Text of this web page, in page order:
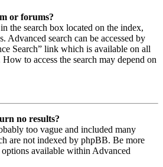
or forums?
the search box located on the index,
Advanced search can be accessed by
Search” link which is available on all
to access the search may depend on
no results?
too vague and included many
are not indexed by phpBB. Be more
options available within Advanced